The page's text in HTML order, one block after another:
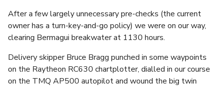
After a few largely unnecessary pre-checks (the current
owner has a turn-key-and-go policy) we were on our way,
clearing Bermagui breakwater at 1130 hours.
Delivery skipper Bruce Bragg punched in some waypoints
on the Raytheon RC630 chartplotter, dialled in our course
on the TMQ AP500 autopilot and wound the big twin